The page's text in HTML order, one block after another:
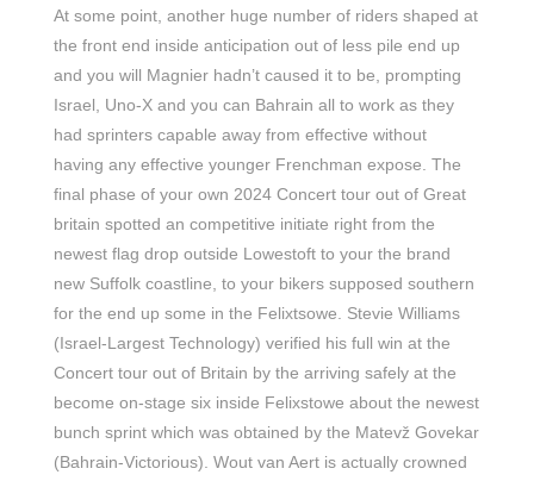
At some point, another huge number of riders shaped at
the front end inside anticipation out of less pile end up
and you will Magnier hadn’t caused it to be, prompting
Israel, Uno-X and you can Bahrain all to work as they
had sprinters capable away from effective without
having any effective younger Frenchman expose. The
final phase of your own 2024 Concert tour out of Great
britain spotted an competitive initiate right from the
newest flag drop outside Lowestoft to your the brand
new Suffolk coastline, to your bikers supposed southern
for the end up some in the Felixtsowe. Stevie Williams
(Israel-Largest Technology) verified his full win at the
Concert tour out of Britain by the arriving safely at the
become on-stage six inside Felixstowe about the newest
bunch sprint which was obtained by the Matevž Govekar
(Bahrain-Victorious). Wout van Aert is actually crowned